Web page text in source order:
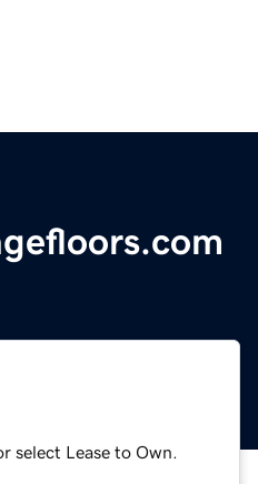
select Lease to Own.